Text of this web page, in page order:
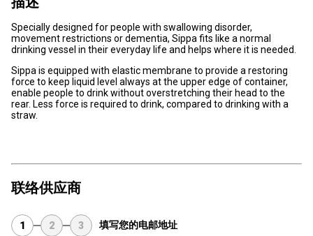
Specially designed for people with swallowing disorder,
movement restrictions or dementia, Sippa fits like a normal
drinking vessel in their everyday life and helps where it is needed.
Sippa is equipped with elastic membrane to provide a restoring
force to keep liquid level always at the upper edge of container,
enable people to drink without overstretching their head to the
rear. Less force is required to drink, compared to drinking with a
straw.
联络供应商
1 2 3 填写您的电邮地址